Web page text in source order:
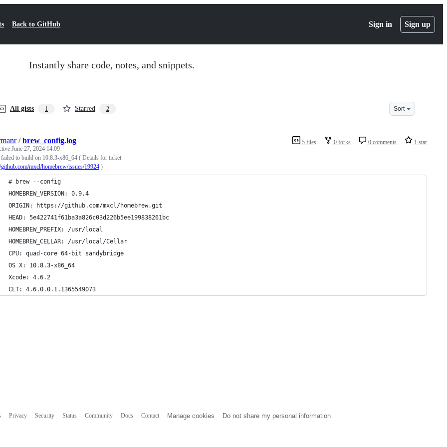
Back to GitHub Sign in Sign up
Instantly share code, notes, and snippets.
All gists 1 Starred 2 Sort
5 files 0 forks 0 comments 1 star
/brew_config.log
June 27, 2024 14:09
failed to build on 10.8.3-x86_64 ( Details for ticket
mxcl/homebrew/issues/19924 )
# brew --config
HOMEBREW_VERSION: 0.9.4
ORIGIN: https://github.com/mxcl/homebrew.git
HEAD: 5e422741f61ba3a826c03d226b5ee199838261bc
HOMEBREW_PREFIX: /usr/local
HOMEBREW_CELLAR: /usr/local/Cellar
CPU: quad-core 64-bit sandybridge
OS X: 10.8.3-x86_64
Xcode: 4.6.2
CLT: 4.6.0.0.1.1365549073
Privacy Security Status Community Docs Contact Manage cookies Do not share my personal information